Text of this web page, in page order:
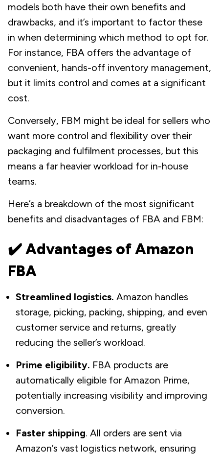
models both have their own benefits and
drawbacks, and it’s important to factor these
in when determining which method to opt for.
For instance, FBA offers the advantage of
convenient, hands-off inventory management,
but it limits control and comes at a significant
cost.
Conversely, FBM might be ideal for sellers who
want more control and flexibility over their
packaging and fulfilment processes, but this
means a far heavier workload for in-house
teams.
Here’s a breakdown of the most significant
benefits and disadvantages of FBA and FBM:
✔️ Advantages of Amazon
FBA
Streamlined logistics. Amazon handles
storage, picking, packing, shipping, and even
customer service and returns, greatly
reducing the seller’s workload.
Prime eligibility. FBA products are
automatically eligible for Amazon Prime,
potentially increasing visibility and improving
conversion.
Faster shipping. All orders are sent via
Amazon’s vast logistics network, ensuring